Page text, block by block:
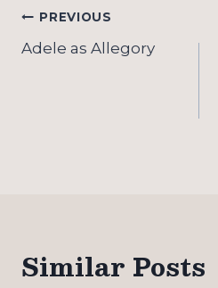
Post
navigation
PREVIOUS
Adele as Allegory
Similar Posts